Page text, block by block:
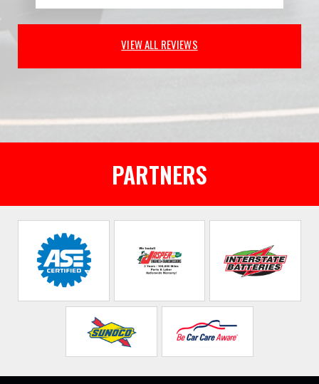
VIEW ALL REVIEWS
PARTNERS